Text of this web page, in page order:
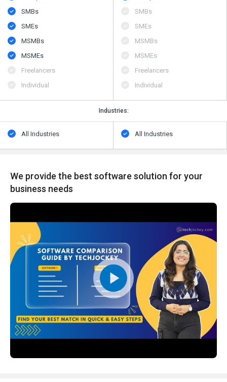
SMBs
SMEs
MSMBs
MSMEs
Freelancers
Individual
SMBs
SMEs
MSMBs
MSMEs
Freelancers
Individual
Industries:
All Industries All Industries
We provide the best software solution for your
business needs